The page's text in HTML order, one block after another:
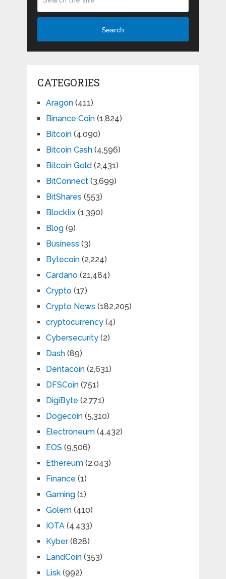
Search
CATEGORIES
Aragon(411)
Binance Coin(1,824)
Bitcoin(4,090)
Bitcoin Cash(4,596)
Bitcoin Gold(2,431)
BitConnect(3,699)
BitShares (553)
Blocktix(1,390)
Blog(9)
Business (3)
Bytecoin(2,224)
Cardano(21,484)
Crypto(17)
Crypto News (182,205)
cryptocurrency(4)
Cybersecurity(2)
Dash(89)
Dentacoin(2,631)
DFSCoin(751)
DigiByte (2,771)
Dogecoin(5,310)
Electroneum(4,432)
EOS (9,506)
Ethereum(2,043)
Finance (1)
Gaming(1)
Golem(410)
IOTA(4,433)
Kyber(828)
LandCoin(353)
Lisk(992)